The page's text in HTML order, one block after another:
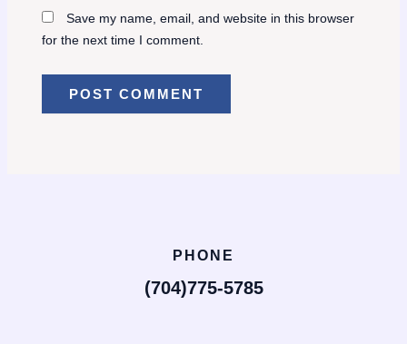
Save my name, email, and website in this browser
for the next time I comment.
PHONE
(704)775-5785